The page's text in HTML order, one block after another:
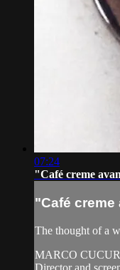
07:24
"Café creme
"Café
The thought of a
MARCO
Director and